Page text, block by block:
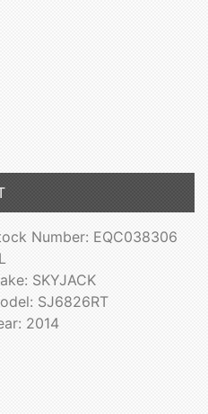
Number: EQC038306
SKYJACK
SJ6826RT
2014